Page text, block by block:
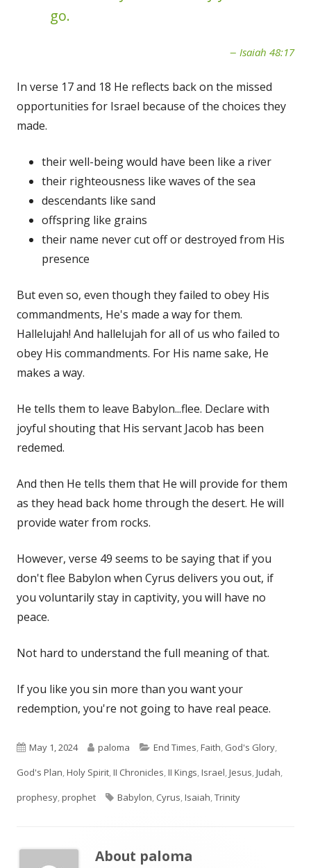
go.
Isaiah 48:17
In verse 17 and 18 He reflects back on the missed
opportunities for Israel because of the choices they
made.
their well-being would have been like a river
their righteousness like waves of the sea
descendants like sand
offspring like grains
their name never cut off or destroyed from His
presence
But even so, even though they failed to obey His
commandments, He's made a way for them.
Hallelujah! And hallelujah for all of us who failed to
obey His commandments. For His name sake, He
makes a way.
He tells them to leave Babylon...flee. Declare with
joyful shouting that His servant Jacob has been
redemed.
And then He tells them that He will provide for them
as they head back home through the desert. He will
provide water from rocks.
However, verse 49 seems to be saying that if you
don't flee Babylon when Cyrus delivers you out, if
you voluntarily stay in captivity, you will have no
peace.
Not hard to understand the full meaning of that.
If you like you sin more than you want your
redemption, you're not going to have real peace.
Published
on
May 1, 2024 Author
paloma Categories
End Times,Faith, God's Glory,
God's Plan,Holy Spirit,II Chronicles,II Kings,Israel,Jesus,Judah,
prophesy,prophet Tags
Babylon, Cyrus,Isaiah,Trinity
About paloma